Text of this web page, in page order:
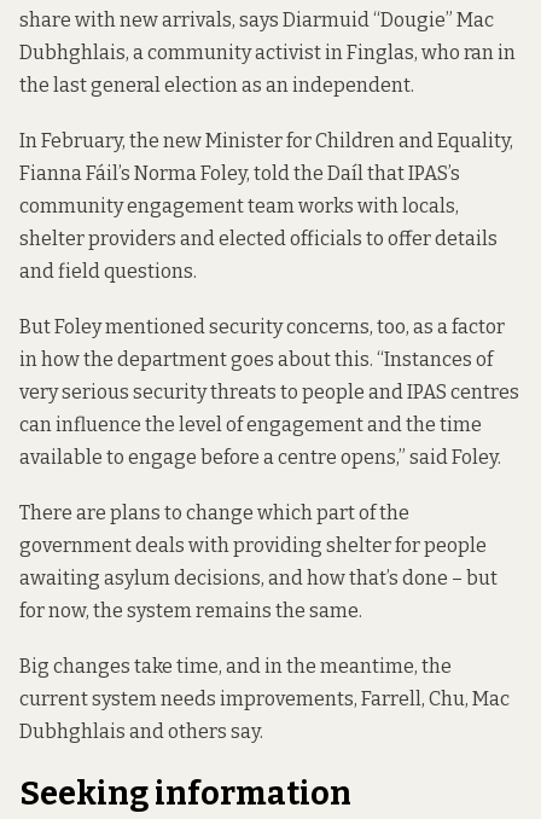
share with new arrivals, says Diarmuid “Dougie” Mac
Dubhghlais, a community activist in Finglas, who ran in
the last general election as an independent.
In February, the new Minister for Children and Equality,
Fianna Fáil’s Norma Foley, told the Daílthat IPAS’s
community engagement teamworks with locals,
shelter providers and elected officials to offer details
and field questions.
But Foley mentioned security concerns, too, as a factor
in how the department goes about this. “Instances of
very serious security threats to people and IPAS centres
can influence the level of engagement and the time
available to engage before a centre opens,” said Foley.
There are plans to change which part of the
government deals with providing shelter for people
awaiting asylum decisions, and how that’s done – but
for now, the system remains the same.
Big changes take time, and in the meantime, the
current system needs improvements, Farrell, Chu, Mac
Dubhghlais and others say.
Seeking information